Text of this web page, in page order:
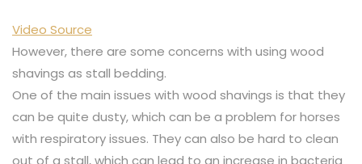
Video Source
However, there are some concerns with using wood
shavings as stall bedding.
One of the main issues with wood shavings is that they
can be quite dusty, which can be a problem for horses
with respiratory issues. They can also be hard to clean
out of a stall, which can lead to an increase in bacteria